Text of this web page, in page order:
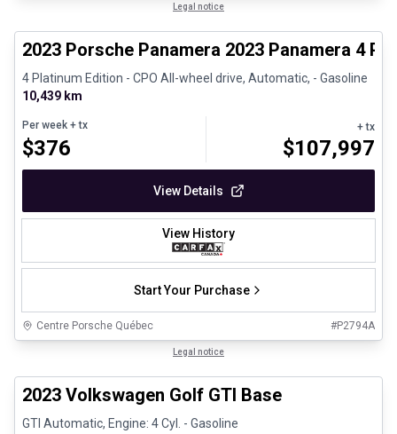
Legal notice
2023 Porsche Panamera 2023 Panamera 4
4 Platinum Edition - CPO All-wheel drive, Automatic, - Gasoline
10,439 km
Per week + tx
$376
+ tx
$107,997
View Details
View History
Start Your Purchase
Centre Porsche Québec #P2794A
Legal notice
2023 Volkswagen Golf GTI Base
GTI Automatic, Engine: 4 Cyl. - Gasoline